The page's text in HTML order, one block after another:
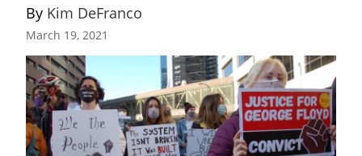
By Kim DeFranco
March 19, 2021